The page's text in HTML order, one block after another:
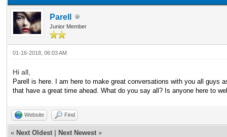
Parell
Junior Member
01-16-2018, 06:03 AM
Hi all,
Parell is here. I am here to make great conversations with you all guys
that have a great time ahead. What do you say all? Is anyone here to
Website Find
« Next Oldest Next Newest »